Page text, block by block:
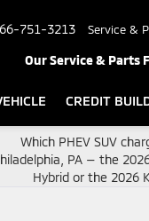
751-3213 Service &
Our Service & Parts
CREDIT
Which PHEV SUV
PA — the
Hybrid or the 2026